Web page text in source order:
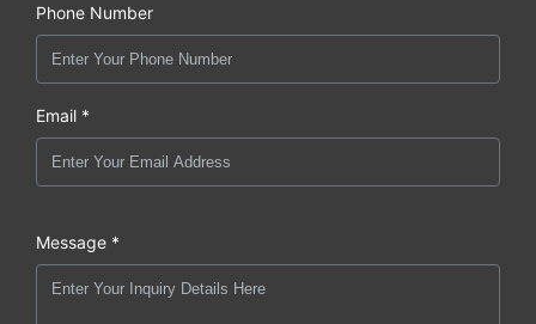
Phone Number
Email *
Message *